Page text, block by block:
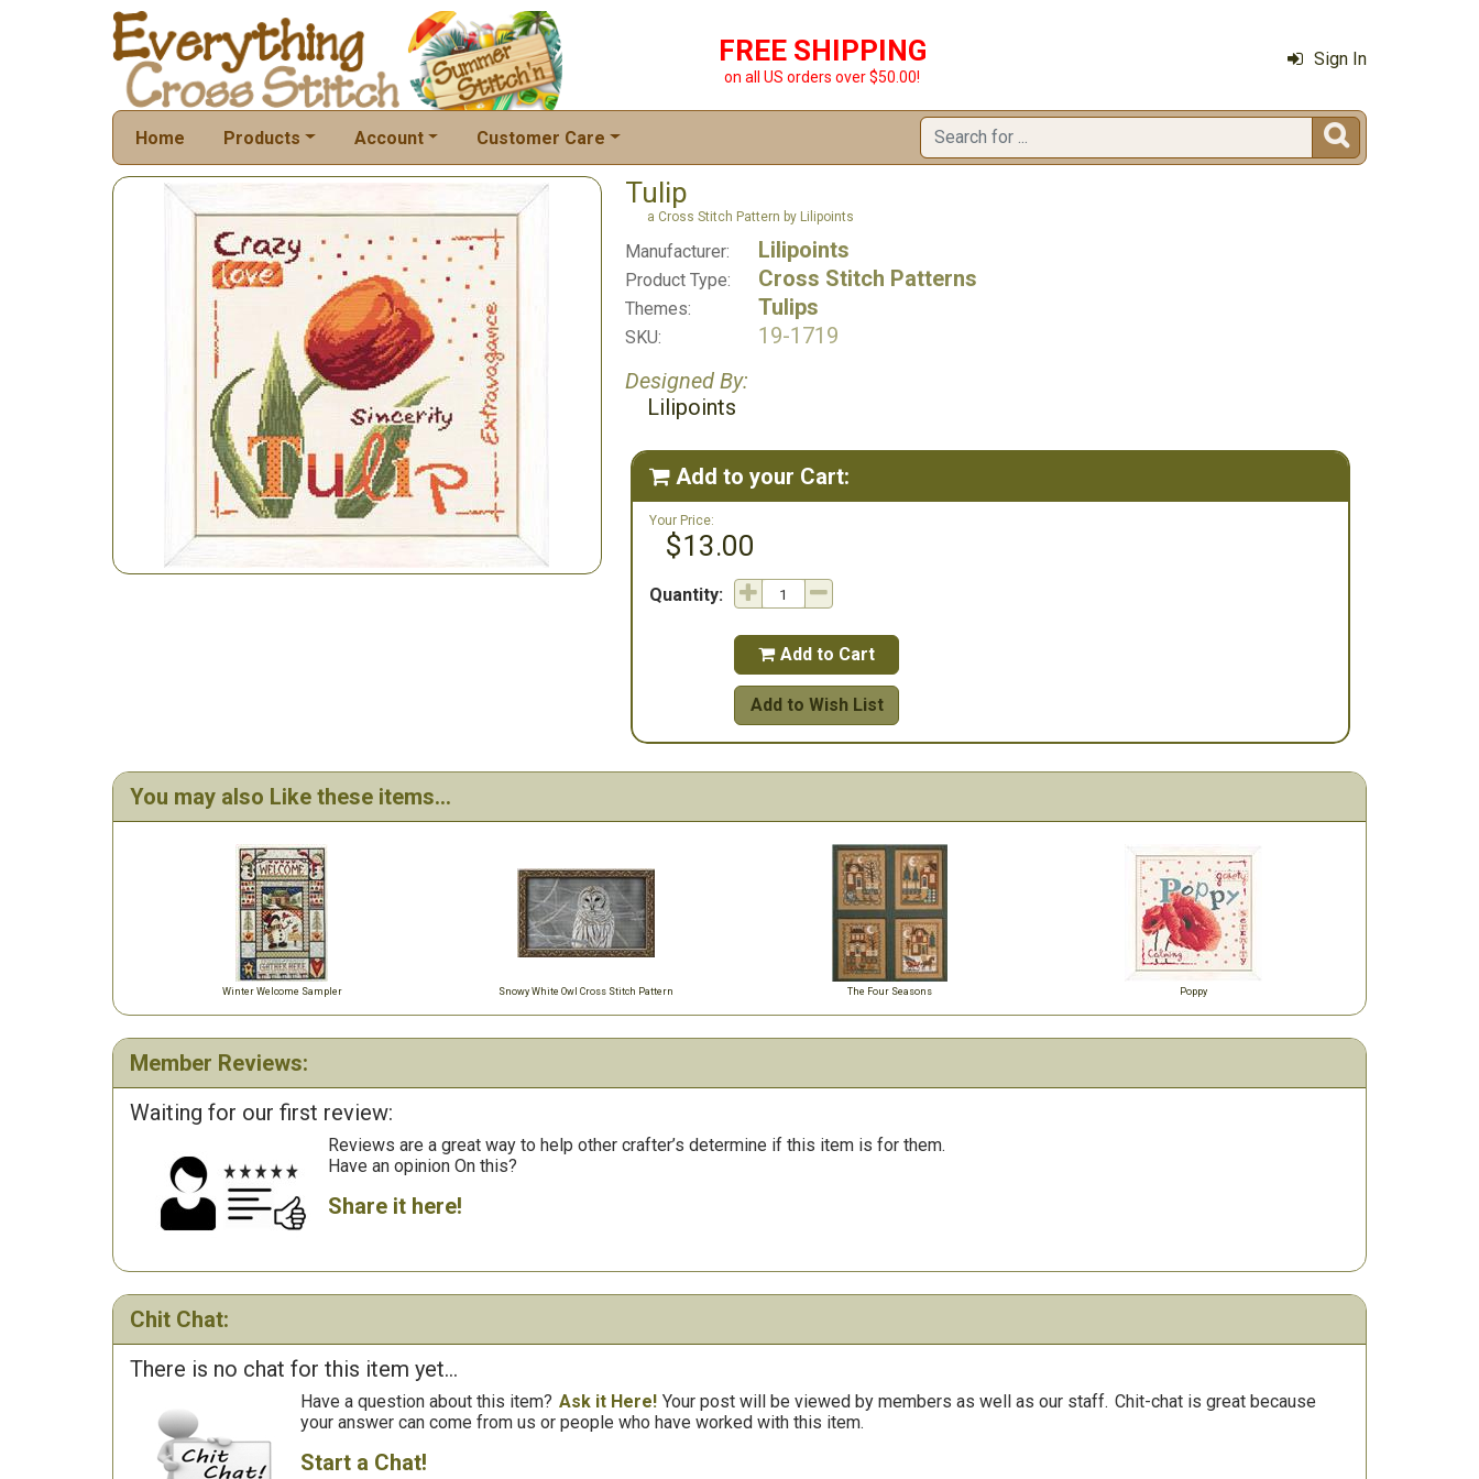
FREE SHIPPING
on all US orders over $50.00!
Sign In
Home Products Account Customer Care 
Tulip
a Cross Stitch Pattern by Lilipoints
Manufacturer: Lilipoints
Product Type: Cross Stitch Patterns
Themes: Tulips
SKU:
19-1719
Designed By:
Lilipoints
 Add to your Cart:
Your Price:
$13.00
Quantity:
 Add to Cart
Add to Wish List
You may also Like these items...
Winter Welcome Sampler Snowy White Owl Cross Stitch Pattern The Four Seasons Poppy
Member Reviews:
Waiting for our first review:
Reviews are a great way to help other crafter’s determine if this item is for them.
Have an opinion On this?
Share it here!
Chit Chat:
There is no chat for this item yet...
Have a question about this item? Ask it Here! Your post will be viewed by members as well as our staff. Chit-chat is great because
your answer can come from us or people who have worked with this item.
Start a Chat!